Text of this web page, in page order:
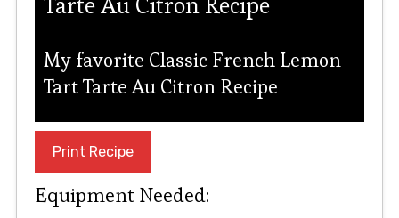
My favorite Classic French Lemon
Tart Tarte Au Citron Recipe
Print Recipe
Equipment Needed: